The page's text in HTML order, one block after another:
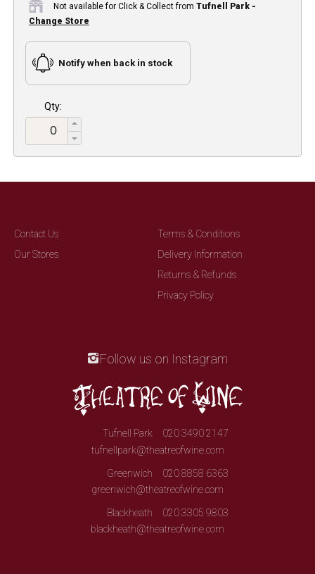
Not available for Click & Collect from Tufnell Park -
Change Store
Notify when back in stock
Qty:
Contact Us
Our Stores
Terms & Conditions
Delivery Information
Returns & Refunds
Privacy Policy
Follow us on Instagram
Tufnell Park
020 3490 2147
tufnellpark@theatreofwine.com
Greenwich
020 8858 6363
greenwich@theatreofwine.com
Blackheath
020 3305 9803
blackheath@theatreofwine.com